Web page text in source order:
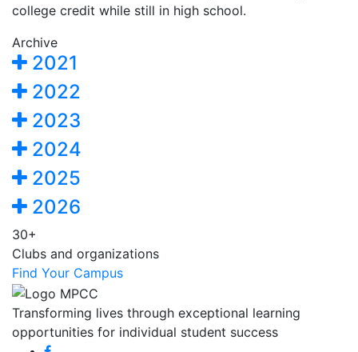
college credit while still in high school.
Archive
2021
2022
2023
2024
2025
2026
30+
Clubs and organizations
Find Your Campus
Transforming lives through exceptional learning
opportunities for individual student success